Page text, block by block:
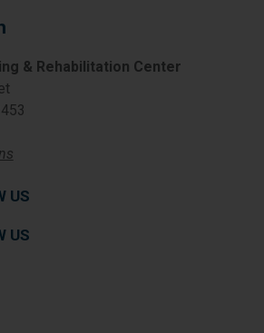
& Rehabilitation Center
US
US